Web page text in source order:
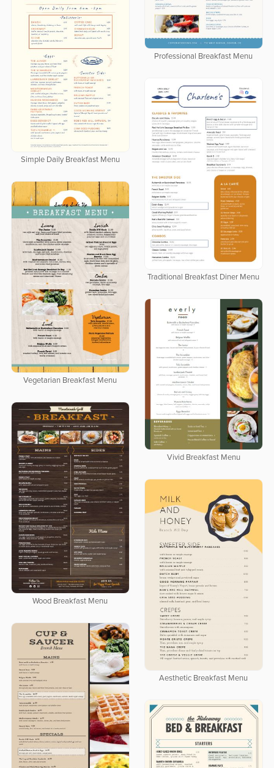
Professional Breakfast Menu
Simple Daily Breakfast Menu
Traditional Breakfast Diner Menu
Vegetarian Breakfast Menu
Vivid Breakfast Menu
Wood Breakfast Menu
Aesthetic Breakfast Menu